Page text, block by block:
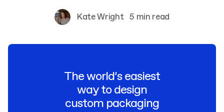
Kate Wright 5 min read
The world’s easiest
way to design
custom packaging